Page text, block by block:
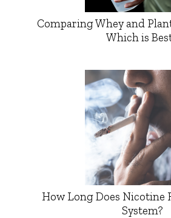
Comparing Whey and
Which is
How Long Does Nicotine
System?